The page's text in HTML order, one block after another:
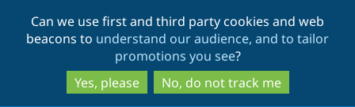
to
main
content
to
search
Can we use first and third party cookies and web
beacons to understand our audience, and to tailor
promotions you see?
Yes, please
No, do not track me